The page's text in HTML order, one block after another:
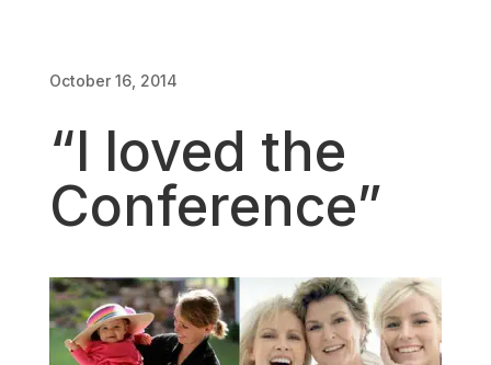
October 16, 2014
“I loved the
Conference”